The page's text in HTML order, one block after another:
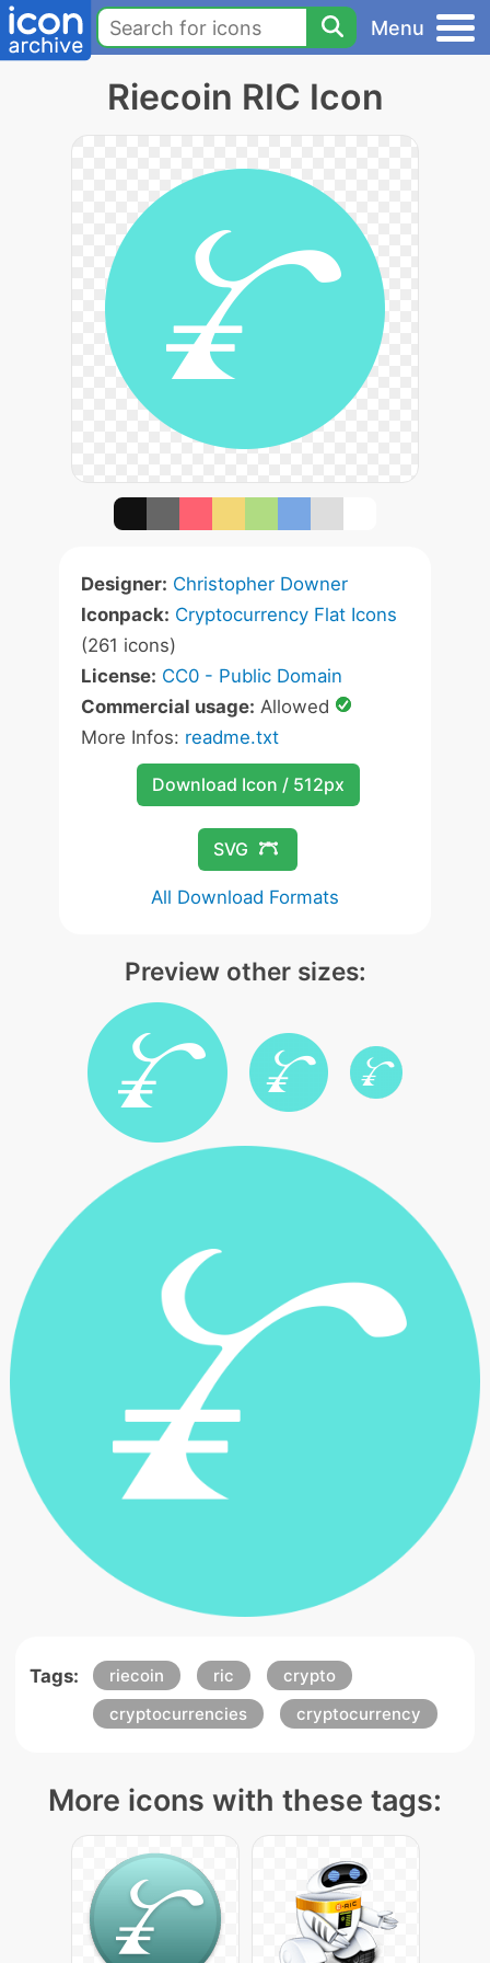
Menu
Riecoin RIC Icon
Designer: Christopher Downer
Iconpack: Cryptocurrency Flat Icons
(261 icons)
License: CC0 - Public Domain
Commercial usage: Allowed
More Infos: readme.txt
Download Icon / 512px
SVG
All Download Formats
Preview other sizes:
Tags: riecoin ric
crypto
cryptocurrencies
cryptocurrency
More icons with these tags: